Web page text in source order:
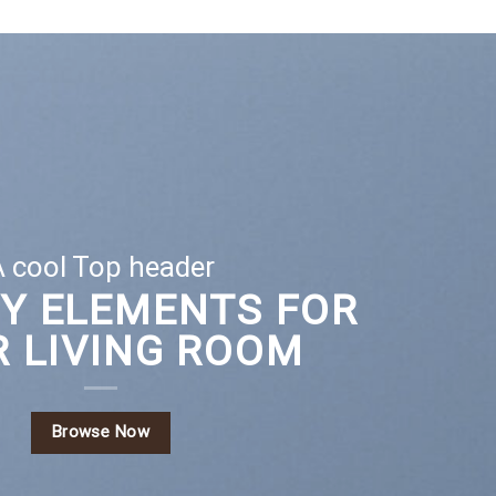
cool Top header
ELEMENTS FOR
LIVING ROOM
Browse Now